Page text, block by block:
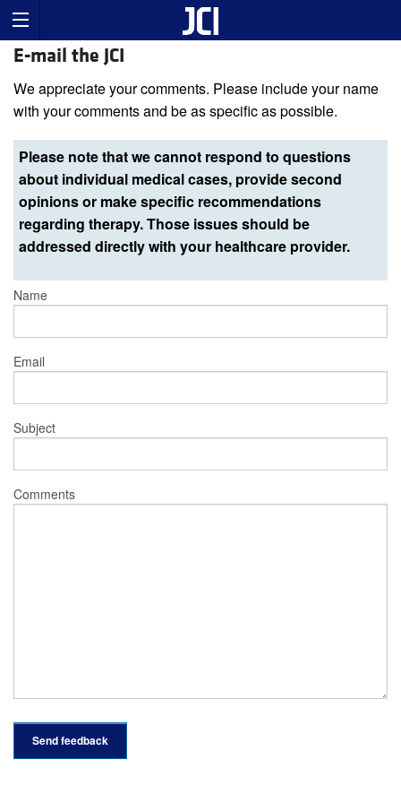
E-mail the JCI
We appreciate your comments. Please include your name
with your comments and be as specific as possible.
Please note that we cannot respond to questions
about individual medical cases, provide second
opinions or make specific recommendations
regarding therapy. Those issues should be
addressed directly with your healthcare provider.
Name
Email
Subject
Comments